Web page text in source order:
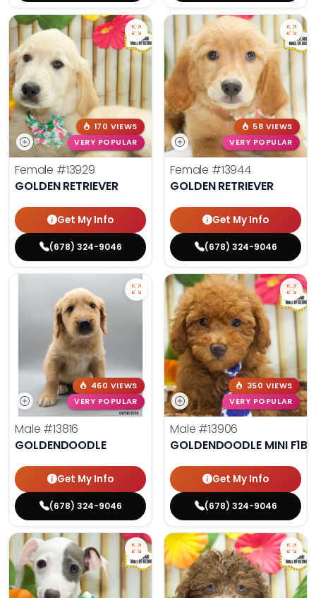
170 VIEWS
VERY POPULAR
Female #13929
GOLDEN RETRIEVER
Get My Info
(678) 324-9046
58 VIEWS
VERY POPULAR
Female #13944
GOLDEN RETRIEVER
Get My Info
(678) 324-9046
460 VIEWS
VERY POPULAR
Male #13816
GOLDENDOODLE
Get My Info
(678) 324-9046
350 VIEWS
VERY POPULAR
Male #13906
GOLDENDOODLE MINI F1B
Get My Info
(678) 324-9046